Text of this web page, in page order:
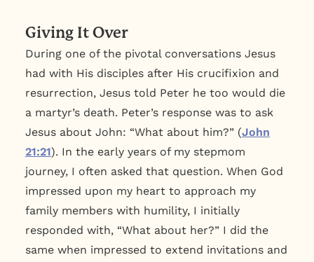
Giving It Over
During one of the pivotal conversations Jesus
had with His disciples after His crucifixion and
resurrection, Jesus told Peter he too would die
a martyr’s death. Peter’s response was to ask
Jesus about John: “What about him?” (John
21:21). In the early years of my stepmom
journey, I often asked that question. When God
impressed upon my heart to approach my
family members with humility, I initially
responded with, “What about her?” I did the
same when impressed to extend invitations and